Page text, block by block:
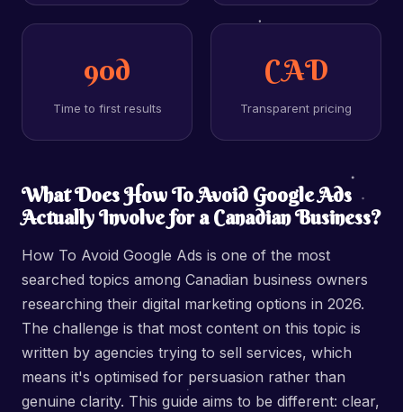
90d
Time to first results
CAD
Transparent pricing
What Does How To Avoid Google Ads
Actually Involve for a Canadian Business?
How To Avoid Google Ads is one of the most
searched topics among Canadian business owners
researching their digital marketing options in 2026.
The challenge is that most content on this topic is
written by agencies trying to sell services, which
means it's optimised for persuasion rather than
genuine clarity. This guide aims to be different: clear,